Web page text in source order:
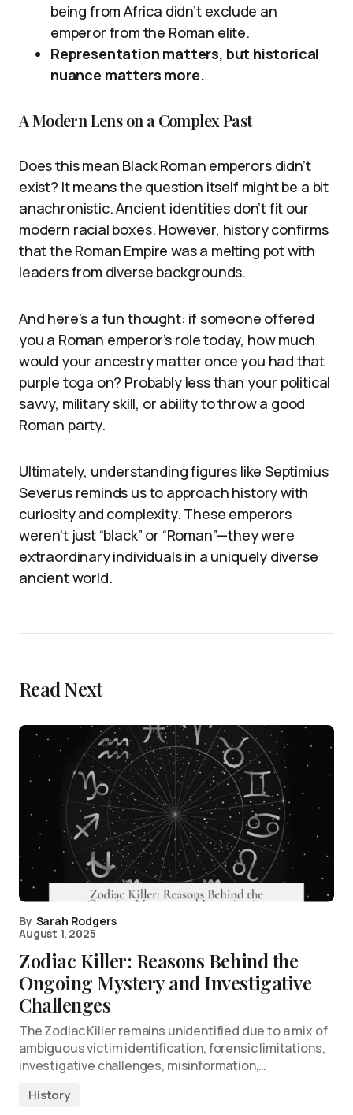
being from Africa didn’t exclude an
emperor from the Roman elite.
Representation matters, but historical
nuance matters more.
A Modern Lens on a Complex Past
Does this mean Black Roman emperors didn’t
exist? It means the question itself might be a bit
anachronistic. Ancient identities don’t fit our
modern racial boxes. However, history confirms
that the Roman Empire was a melting pot with
leaders from diverse backgrounds.
And here’s a fun thought: if someone offered
you a Roman emperor’s role today, how much
would your ancestry matter once you had that
purple toga on? Probably less than your political
savvy, military skill, or ability to throw a good
Roman party.
Ultimately, understanding figures like Septimius
Severus reminds us to approach history with
curiosity and complexity. These emperors
weren’t just “black” or “Roman”—they were
extraordinary individuals in a uniquely diverse
ancient world.
Read Next
By Sarah Rodgers
August 1, 2025
Zodiac Killer: Reasons Behind the
Ongoing Mystery and Investigative
Challenges
The Zodiac Killer remains unidentified due to a mix of
ambiguous victim identification, forensic limitations,
investigative challenges, misinformation,…
History